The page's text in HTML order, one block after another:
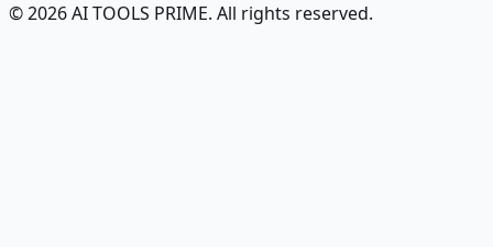
© 2026 AI TOOLS PRIME. All rights reserved.